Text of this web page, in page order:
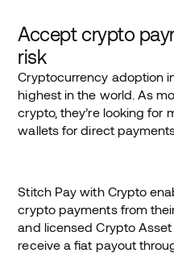
Accept crypto
risk
Cryptocurrency adoption
highest in the world. As
crypto, they’re looking for
wallets for direct
Stitch Pay with Crypto
crypto payments from
and licensed Crypto
receive a fiat payout